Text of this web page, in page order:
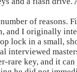
of reasons.
and I originally
lock in a small,
interviewed
rare key, and it